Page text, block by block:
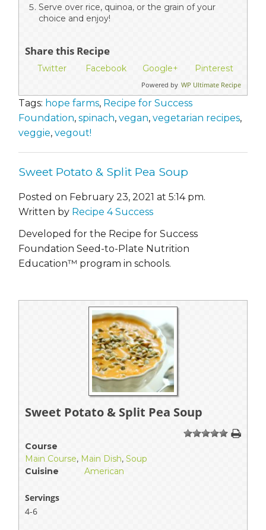
Serve over rice, quinoa, or the grain of your
choice and enjoy!
Share this Recipe
Twitter Facebook Google+ Pinterest
Powered by WP Ultimate Recipe
Tags: hope farms, Recipe for Success
Foundation, spinach, vegan, vegetarian recipes,
veggie, vegout!
Sweet Potato & Split Pea Soup
Posted on February 23, 2021 at 5:14 pm.
Written by Recipe 4 Success
Developed for the Recipe for Success
Foundation Seed-to-Plate Nutrition
Education™ program in schools.
Sweet Potato & Split Pea Soup
1 234 5
Course
Main Course, Main Dish, Soup
Cuisine
American
Servings
4-6